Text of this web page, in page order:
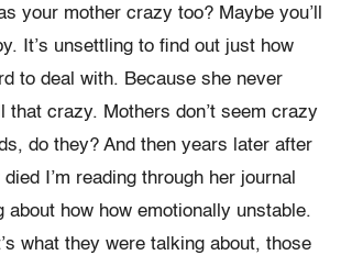
your mother crazy too? Maybe you’ll
It’s unsettling to find out just how
to deal with. Because she never
that crazy. Mothers don’t seem crazy
do they? And then years later after
I’m reading through her journal
about how how emotionally unstable.
what they were talking about, those